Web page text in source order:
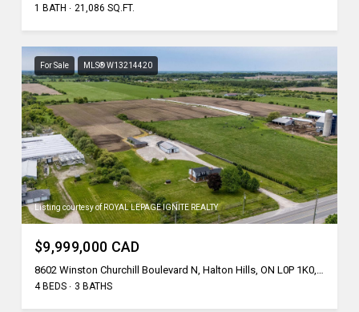
1 BATH 21,086 SQ.FT.
For Sale MLS® W13214420
Listing courtesy of ROYAL LEPAGE IGNITE REALTY
$9,999,000 CAD
8602 Winston Churchill Boulevard N, Halton Hills, ON L0P 1K0, CA
4 BEDS 3 BATHS